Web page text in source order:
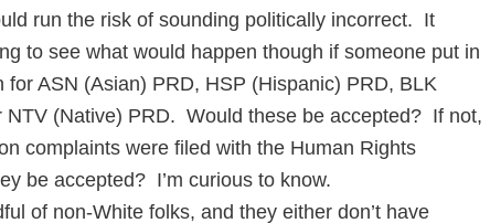
run the risk of sounding politically incorrect. It
to see what would happen though if someone put in
for ASN (Asian) PRD, HSP (Hispanic) PRD, BLK
(Native) PRD. Would these be accepted? If not,
complaints were filed with the Human Rights
be accepted? I’m curious to know.
of non-White folks, and they either don’t have